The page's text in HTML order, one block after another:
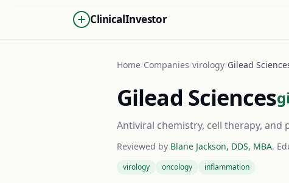
ClinicalInvestor
Home/Companies /virology/Gilead
Gilead Sciences
Antiviral chemistry, cell therapy,
Reviewed by Blane Jackson, DDS, MBA.
virology oncology inflammation